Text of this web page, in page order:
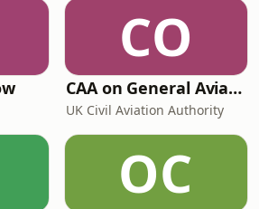
CO
CAA on General Aviation
UK Civil Aviation Authority
OC